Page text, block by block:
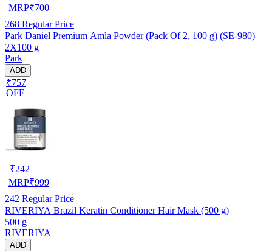
MRP₹700
268 Regular Price
Park Daniel Premium Amla Powder (Pack Of 2, 100 g) (SE-980)
2X100 g
Park
ADD
₹757
OFF
₹242
MRP₹999
242 Regular Price
RIVERIYA Brazil Keratin Conditioner Hair Mask (500 g)
500 g
RIVERIYA
ADD